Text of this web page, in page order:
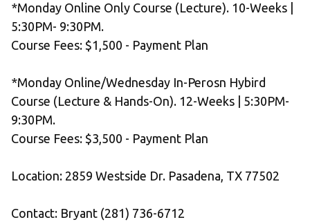
*Monday Online Only Course (Lecture). 10-Weeks |
5:30PM- 9:30PM.
Course Fees: $1,500 - Payment Plan
*Monday Online/Wednesday In-Perosn Hybird
Course (Lecture & Hands-On). 12-Weeks | 5:30PM-
9:30PM.
Course Fees: $3,500 - Payment Plan
Location: 2859 Westside Dr. Pasadena, TX 77502
Contact: Bryant (281) 736-6712